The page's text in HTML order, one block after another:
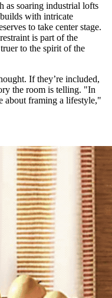
as soaring industrial lofts
with intricate
to take center stage.
is part of the
to the spirit of the
If they’re included,
the room is telling. "In
about framing a lifestyle,"